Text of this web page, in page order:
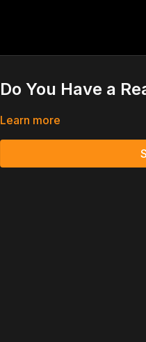
Do You Have a
Learn more